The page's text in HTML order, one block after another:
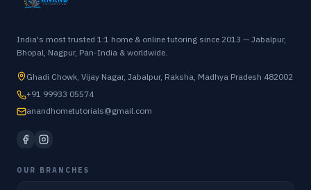
India's most trusted 1:1 home & online tutoring since 2013 — Jabalpur,
Bhopal, Nagpur, Pan-India & worldwide.
Ghadi Chowk, Vijay Nagar, Jabalpur, Raksha, Madhya Pradesh 482002
+91 99933 05574
anandhometutorials@gmail.com
OUR BRANCHES